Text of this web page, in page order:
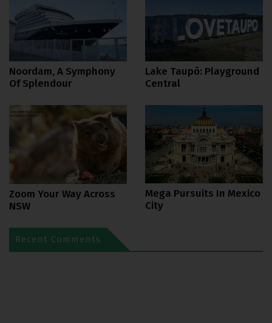
Noordam, A Symphony
Of Splendour
Lake Taupō: Playground
Central
Zoom Your Way Across
NSW
Mega Pursuits In Mexico
City
Recent Comments